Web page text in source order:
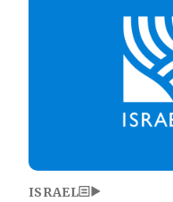
ISRAEL